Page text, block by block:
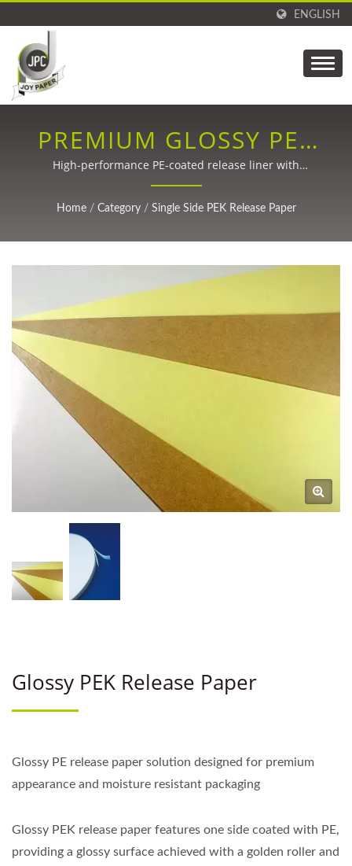
ENGLISH
PREMIUM GLOSSY PEK
RELEASE PAPER
High-performance PE-coated release liner with
customizable specifications for labels, packaging, and
medical applications
Home / Category / Single Side PEK Release Paper
Glossy PEK Release Paper
Glossy PE release paper solution designed for premium
appearance and moisture resistant packaging
Glossy PEK release paper features one side coated with PE,
providing a glossy surface achieved with a golden roller and